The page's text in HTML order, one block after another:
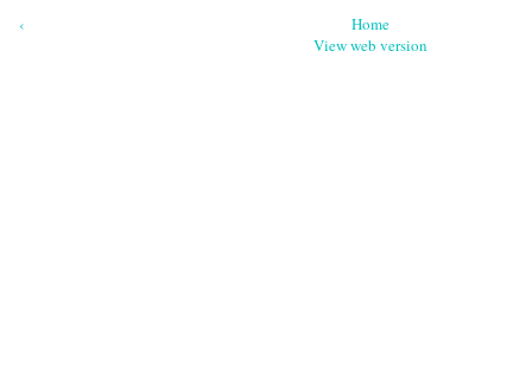
‹
Home
View web version